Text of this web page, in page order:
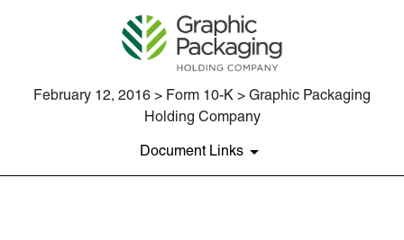
February 12, 2016 > Form 10-K > Graphic Packaging
Holding Company
Document Links